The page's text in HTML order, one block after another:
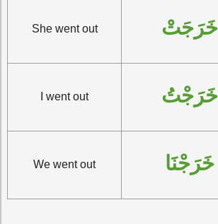
She went out خَرَجَتْ
I went out خَرَجْتُ
We went out خَرَجْنَا